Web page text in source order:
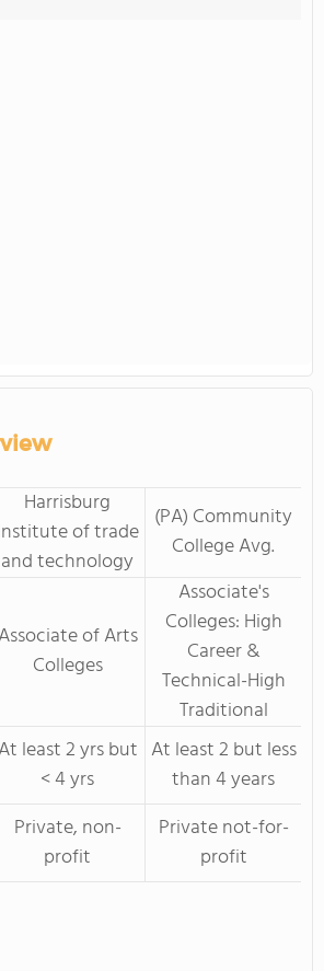
Harrisburg
of trade
and technology
(PA) Community
College Avg.
Associate of Arts
Colleges
Associate's
Colleges: High
Career &
Technical-High
Traditional
At least 2 yrs but
< 4 yrs
At least 2 but less
than 4 years
Private, non-
profit
Private not-for-
profit